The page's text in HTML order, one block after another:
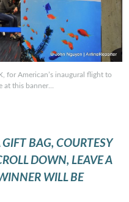
for American’s inaugural flight to
at this banner…
BAG, COURTESY
DOWN, LEAVE A
WILL BE